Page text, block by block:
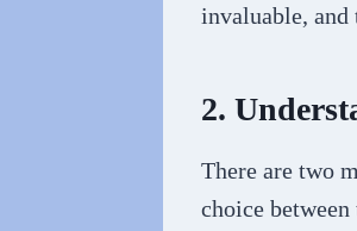
invaluable, and
2.
There are two
choice